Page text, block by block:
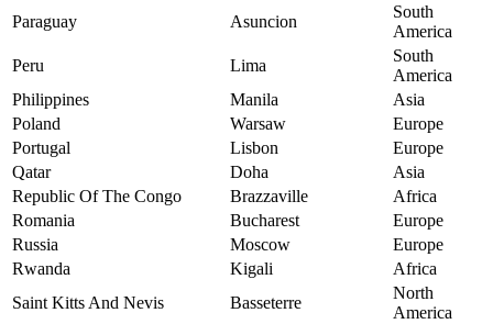
Paraguay
Asuncion
South
America
Peru
Lima
South
America
Philippines
Manila
Asia
Poland
Warsaw
Europe
Portugal
Lisbon
Europe
Qatar
Doha
Asia
Republic Of The Congo
Brazzaville
Africa
Romania
Bucharest
Europe
Russia
Moscow
Europe
Rwanda
Kigali
Africa
Saint Kitts And Nevis
Basseterre
North
America